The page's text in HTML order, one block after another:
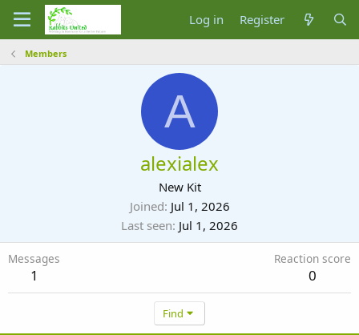
Log in Register
Members
A
alexialex
New Kit
Joined Jul 1, 2026
Last seen Jul 1, 2026
Messages
1
Reaction score
0
Find